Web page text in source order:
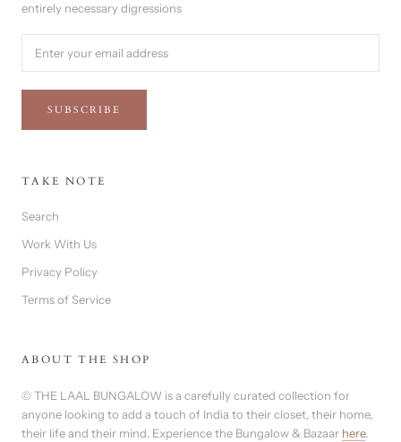
entirely necessary digressions
SUBSCRIBE
TAKE NOTE
Search
Work With Us
Privacy Policy
Terms of Service
ABOUT THE SHOP
© THE LAAL BUNGALOW is a carefully curated collection for
anyone looking to add a touch of India to their closet, their home,
their life and their mind. Experience the Bungalow & Bazaar here.